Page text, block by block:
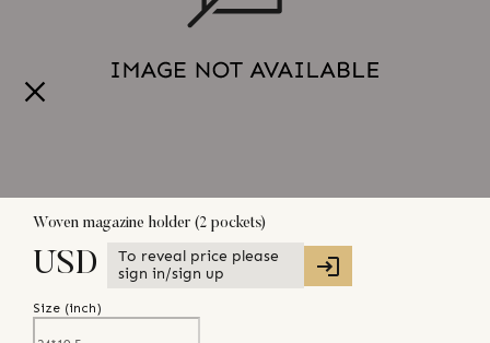
Woven magazine holder (2 pockets)
USD
To reveal price please
sign in/sign up
Size (inch)